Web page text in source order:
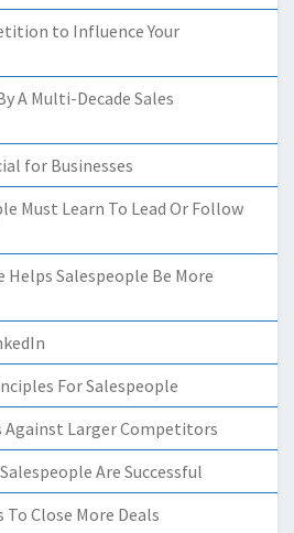
to Influence Your
A Multi-Decade Sales
for Businesses
Must Learn To Lead Or Follow
Salespeople Be More
For Salespeople
Against Larger Competitors
Are Successful
Close More Deals